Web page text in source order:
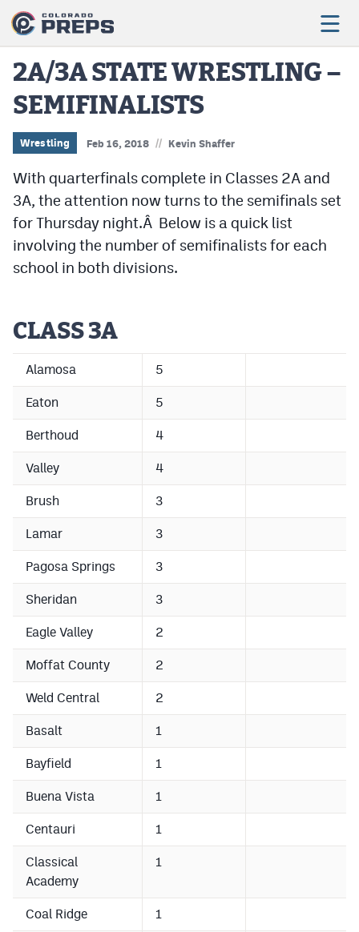
Football
Boys Basketball
Girls Basketball
Wrestling
Volleyball
Baseball
Track & Field
Cross Country
Soccer
Tennis
Golf
Hockey
Field Hockey
Lacrosse
Swimming
Scoreboard
Podcasts
Photos
CPiOS app
CPAndroid app
Facebook
Twitter
2A/3A STATE WRESTLING –
SEMIFINALISTS
Wrestling Feb 16, 2018 // Kevin Shaffer
With quarterfinals complete in Classes 2A and
3A, the attention now turns to the semifinals set
for Thursday night.Â Below is a quick list
involving the number of semifinalists for each
school in both divisions.
CLASS 3A
Alamosa 5
Eaton 5
Berthoud 4
Valley 4
Brush 3
Lamar 3
Pagosa Springs 3
Sheridan 3
Eagle Valley 2
Moffat County 2
Weld Central 2
Basalt 1
Bayfield 1
Buena Vista 1
Centauri 1
Classical
Academy
1
Coal Ridge 1